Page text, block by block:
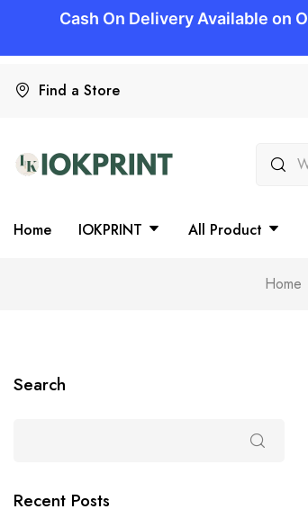
Find a Store
Home IOKPRINT All Product
Home
Search
Recent Posts